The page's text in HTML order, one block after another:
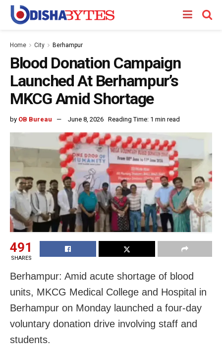
Home City Berhampur
Blood Donation Campaign
Launched At Berhampur’s
MKCG Amid Shortage
by OB Bureau June 8, 2026 Reading Time: 1 min read
491
SHARES
Berhampur: Amid acute shortage of blood
units, MKCG Medical College and Hospital in
Berhampur on Monday launched a four-day
voluntary donation drive involving staff and
students.